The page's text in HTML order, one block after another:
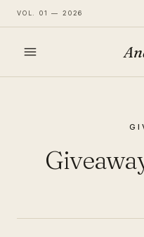
VOL. 01 — 2026